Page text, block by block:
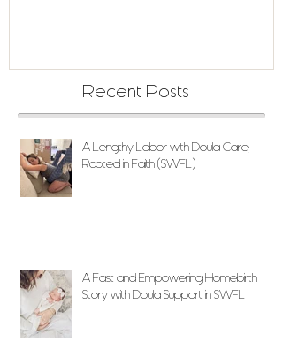
Recent Posts
A Lengthy Labor with Doula Care,
Rooted in Faith (SWFL)
A Fast and Empowering Homebirth
Story with Doula Support in SWFL